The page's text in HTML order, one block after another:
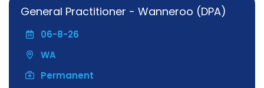
General Practitioner - Wanneroo (DPA)
06-8-26
WA
Permanent